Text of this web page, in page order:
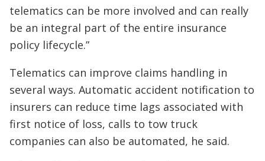
telematics can be more involved and can really
be an integral part of the entire insurance
policy lifecycle.”
Telematics can improve claims handling in
several ways. Automatic accident notification to
insurers can reduce time lags associated with
first notice of loss, calls to tow truck
companies can also be automated, he said.